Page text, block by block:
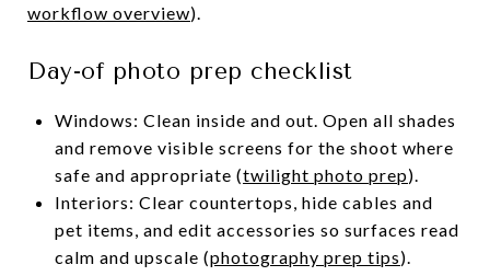
workflow overview).
Day-of photo prep checklist
Windows: Clean inside and out. Open all shades
and remove visible screens for the shoot where
safe and appropriate (twilight photo prep).
Interiors: Clear countertops, hide cables and
pet items, and edit accessories so surfaces read
calm and upscale (photography prep tips).